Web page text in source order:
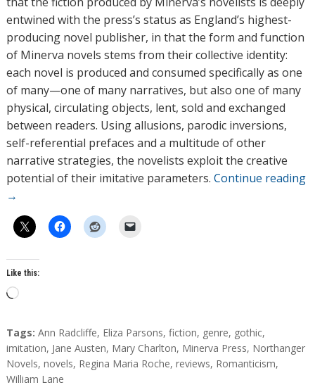
entwined with the press’s status as England’s highest-
producing novel publisher, in that the form and function
of Minerva novels stems from their collective identity:
each novel is produced and consumed specifically as one
of many—one of many narratives, but also one of many
physical, circulating objects, lent, sold and exchanged
between readers. Using allusions, parodic inversions,
self-referential prefaces and a multitude of other
narrative strategies, the novelists exploit the creative
potential of their imitative parameters. Continue reading
→
Like this:
L
a
d
i
n
T
a
g
s
Tags: Ann Radcliffe, Eliza Parsons, fiction, genre, gothic,
imitation, Jane Austen, Mary Charlton, Minerva Press, Northanger
Novels, novels, Regina Maria Roche, reviews, Romanticism,
William Lane